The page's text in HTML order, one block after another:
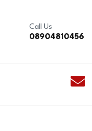
Call Us
08904810456